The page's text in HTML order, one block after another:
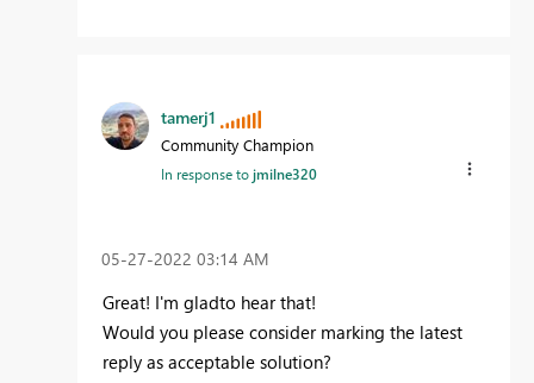
tamerj1
Community Champion
In response tojmilne320
‎05-27-2022 03:14 AM
Great! I'm gladto hear that!
Would you please consider marking the latest
reply as acceptable solution?